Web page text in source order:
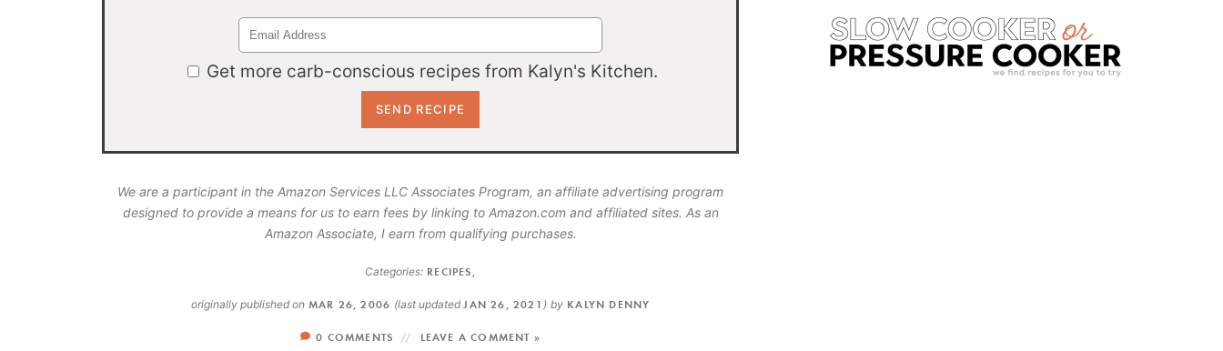
Get more carb-conscious recipes from Kalyn's Kitchen.
We are a participant in the Amazon Services LLC Associates Program, an affiliate advertising program
designed to provide a means for us to earn fees by linking to Amazon.com and affiliated sites. As an
Amazon Associate, I earn from qualifying purchases.
Categories: RECIPES
originally published onMAR 26, 2006 (last updatedJAN 26, 2021 ) by KALYN DENNY
0 COMMENTS LEAVE A COMMENT »